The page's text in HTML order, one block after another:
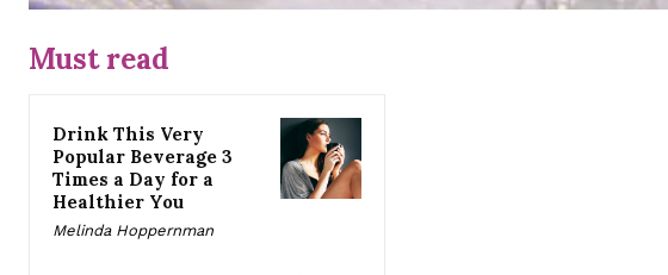
Must read
Drink This Very
Popular Beverage 3
Times a Day for a
Healthier You
Melinda Hoppernman